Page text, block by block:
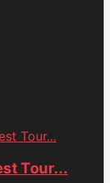
Tour...
Tour...